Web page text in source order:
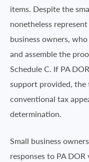
items. Despite the
nonetheless
business owners,
and assemble the
Schedule C. If PA
support provided,
conventional tax
determination.
Small business
responses to PA